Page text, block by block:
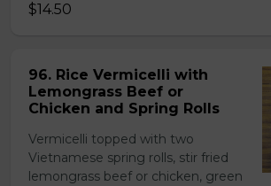
$14.50
96. Rice Vermicelli with
Lemongrass Beef or
Chicken and Spring Rolls
Vermicelli topped with two
Vietnamese spring rolls, stir fried
lemongrass beef or chicken, green